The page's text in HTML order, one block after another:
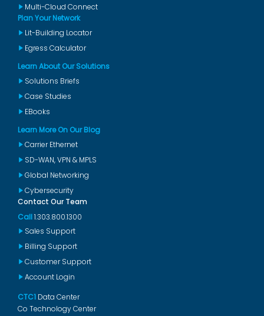
Multi-Cloud Connect
Plan Your Network
Lit-Building Locator
Egress Calculator
Learn About Our Solutions
Solutions Briefs
Case Studies
EBooks
Learn More On Our Blog
Carrier Ethernet
SD-WAN, VPN & MPLS
Global Networking
Cybersecurity
Contact Our Team
Call1.303.800.1300
Sales Support
Billing Support
Customer Support
Account Login
CTC1 Data Center
Co Technology Center